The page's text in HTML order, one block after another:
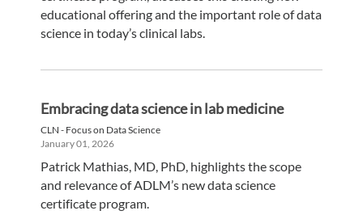
educational offering and the important role of data
science in today’s clinical labs.
Embracing data science in lab medicine
CLN - Focus on Data Science
January 01, 2026
Patrick Mathias, MD, PhD, highlights the scope
and relevance of ADLM’s new data science
certificate program.